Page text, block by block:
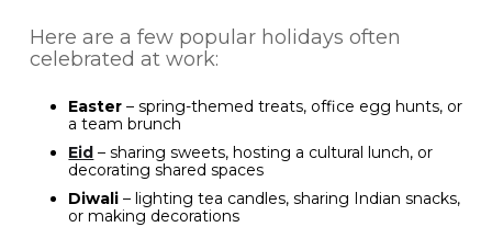
Here are a few popular holidays often
celebrated at work:
Easter – spring-themed treats, office egg hunts, or
a team brunch
Eid – sharing sweets, hosting a cultural lunch, or
decorating shared spaces
Diwali – lighting tea candles, sharing Indian snacks,
or making decorations